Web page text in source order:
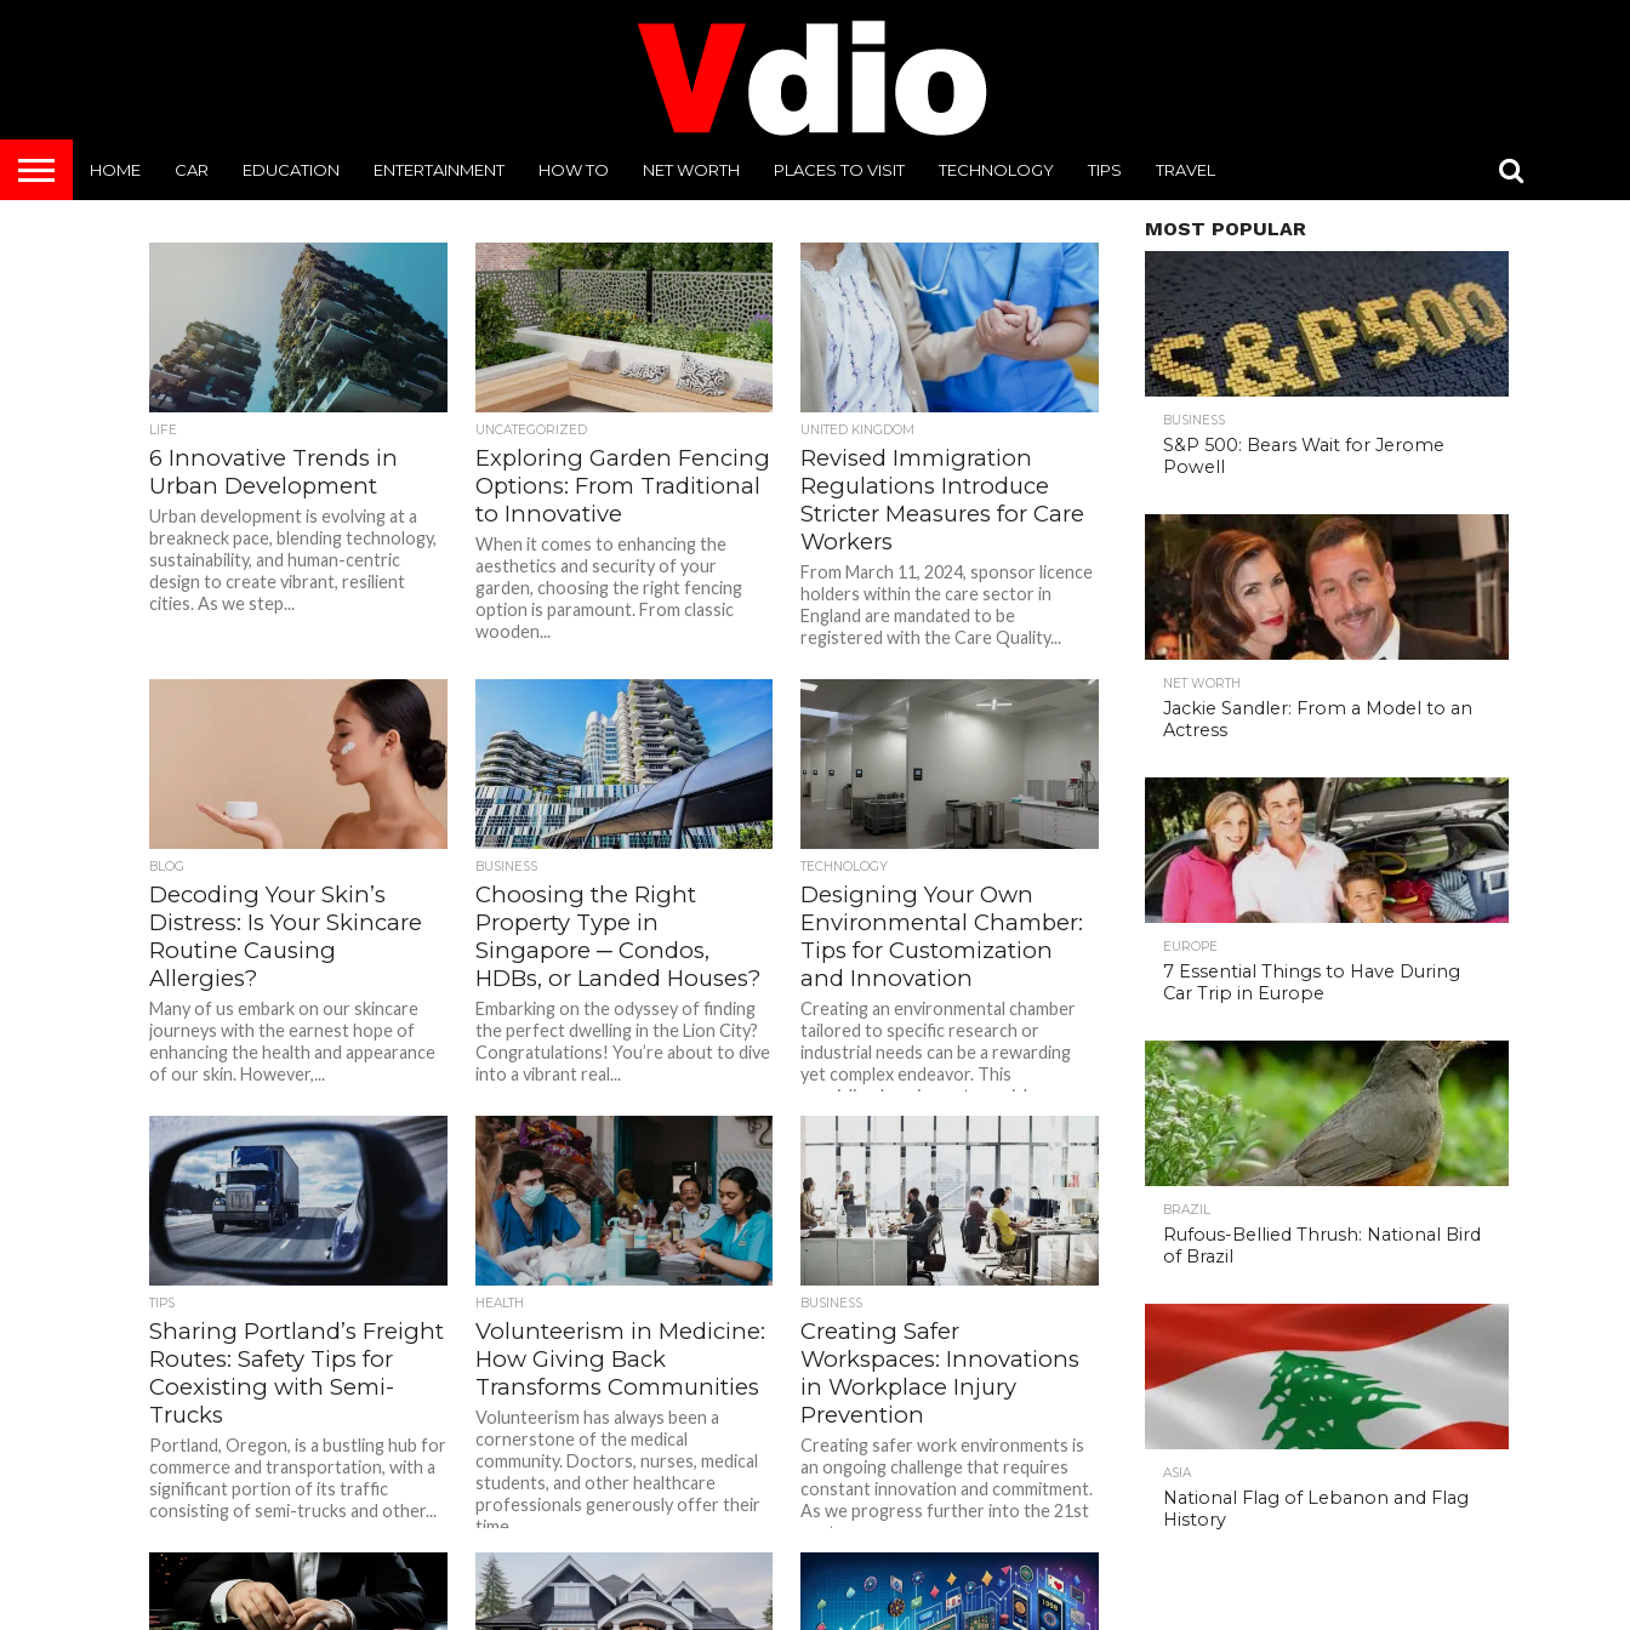
HOME CAR EDUCATION ENTERTAINMENT HOW TO NET WORTH PLACES TO VISIT TECHNOLOGY TIPS TRAVEL
LIFE
6 Innovative Trends in
Urban Development
Urban development is evolving at a
breakneck pace, blending technology,
sustainability, and human-centric
design to create vibrant, resilient
cities. As we step...
UNCATEGORIZED
Exploring Garden Fencing
Options: From Traditional
to Innovative
When it comes to enhancing the
aesthetics and security of your
garden, choosing the right fencing
option is paramount. From classic
wooden...
UNITED KINGDOM
Revised Immigration
Regulations Introduce
Stricter Measures for Care
Workers
From March 11, 2024, sponsor licence
holders within the care sector in
England are mandated to be
registered with the Care Quality...
BLOG
Decoding Your Skin’s
Distress: Is Your Skincare
Routine Causing
Allergies?
Many of us embark on our skincare
journeys with the earnest hope of
enhancing the health and appearance
of our skin. However,...
BUSINESS
Choosing the Right
Property Type in
Singapore ─ Condos,
HDBs, or Landed Houses?
Embarking on the odyssey of finding
the perfect dwelling in the Lion City?
Congratulations! You’re about to dive
into a vibrant real...
TECHNOLOGY
Designing Your Own
Environmental Chamber:
Tips for Customization
and Innovation
Creating an environmental chamber
tailored to specific research or
industrial needs can be a rewarding
yet complex endeavor. This
specialized equipment, crucial...
TIPS
Sharing Portland’s Freight
Routes: Safety Tips for
Coexisting with Semi-
Trucks
Portland, Oregon, is a bustling hub for
commerce and transportation, with a
significant portion of its traffic
consisting of semi-trucks and other...
HEALTH
Volunteerism in Medicine:
How Giving Back
Transforms Communities
Volunteerism has always been a
cornerstone of the medical
community. Doctors, nurses, medical
students, and other healthcare
professionals generously offer their
time...
BUSINESS
Creating Safer
Workspaces: Innovations
in Workplace Injury
Prevention
Creating safer work environments is
an ongoing challenge that requires
constant innovation and commitment.
As we progress further into the 21st
century,...
MOST POPULAR
BUSINESS
S&P 500: Bears Wait for Jerome
Powell
NET WORTH
Jackie Sandler: From a Model to an
Actress
EUROPE
7 Essential Things to Have During
Car Trip in Europe
BRAZIL
Rufous-Bellied Thrush: National Bird
of Brazil
ASIA
National Flag of Lebanon and Flag
History